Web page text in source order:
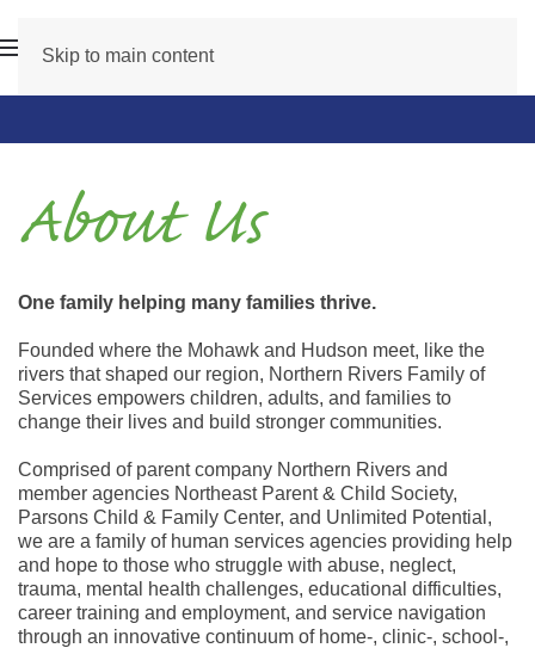
Skip to main content
About Us
One family helping many families thrive.
Founded where the Mohawk and Hudson meet, like the
rivers that shaped our region, Northern Rivers Family of
Services empowers children, adults, and families to
change their lives and build stronger communities.
Comprised of parent company Northern Rivers and
member agencies Northeast Parent & Child Society,
Parsons Child & Family Center, and Unlimited Potential,
we are a family of human services agencies providing help
and hope to those who struggle with abuse, neglect,
trauma, mental health challenges, educational difficulties,
career training and employment, and service navigation
through an innovative continuum of home-, clinic-, school-,